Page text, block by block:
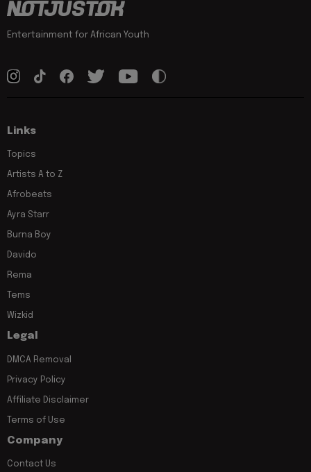
Entertainment for African Youth
Links
Topics
Artists A to Z
Afrobeats
Ayra Starr
Burna Boy
Davido
Rema
Tems
Wizkid
Legal
DMCA Removal
Privacy Policy
Affiliate Disclaimer
Terms of Use
Company
Contact Us